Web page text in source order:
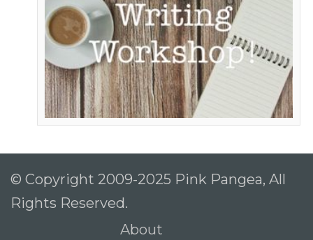
© Copyright 2009-2025 Pink Pangea, All
Rights Reserved.
About